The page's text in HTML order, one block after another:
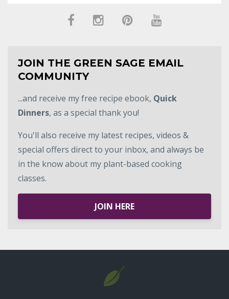
JOIN THE GREEN SAGE EMAIL
COMMUNITY
...and receive my free recipe ebook, Quick
Dinners, as a special thank you!
You'll also receive my latest recipes, videos &
special offers direct to your inbox, and always be
in the know about my plant-based cooking
classes.
JOIN HERE